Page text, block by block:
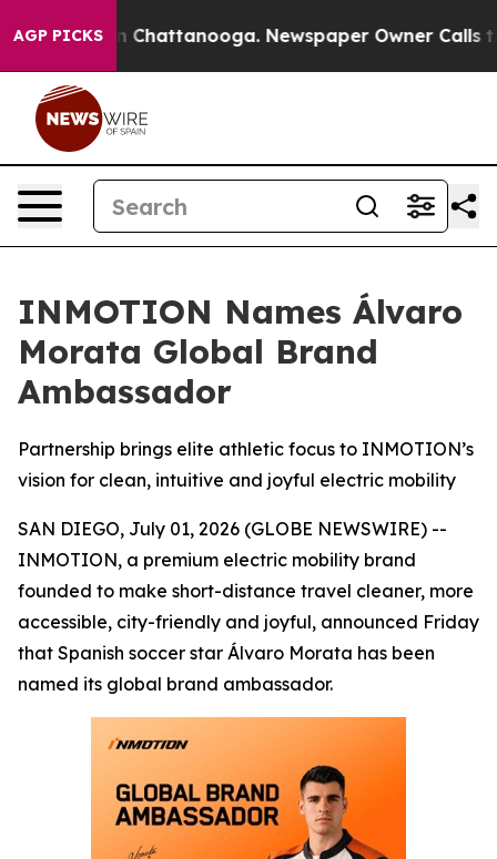
AGP PICKS
Chaos in Chattanooga. Newspaper Owner Calls the
INMOTION Names Álvaro
Morata Global Brand
Ambassador
Partnership brings elite athletic focus to INMOTION’s
vision for clean, intuitive and joyful electric mobility
SAN DIEGO, July 01, 2026 (GLOBE NEWSWIRE) --
INMOTION, a premium electric mobility brand
founded to make short-distance travel cleaner, more
accessible, city-friendly and joyful, announced Friday
that Spanish soccer star Álvaro Morata has been
named its global brand ambassador.